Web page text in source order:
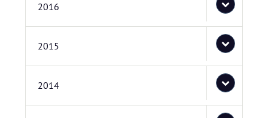
2016
2015
2014